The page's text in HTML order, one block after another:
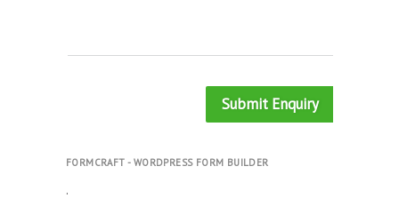
Submit Enquiry
FORMCRAFT - WORDPRESS FORM BUILDER
.